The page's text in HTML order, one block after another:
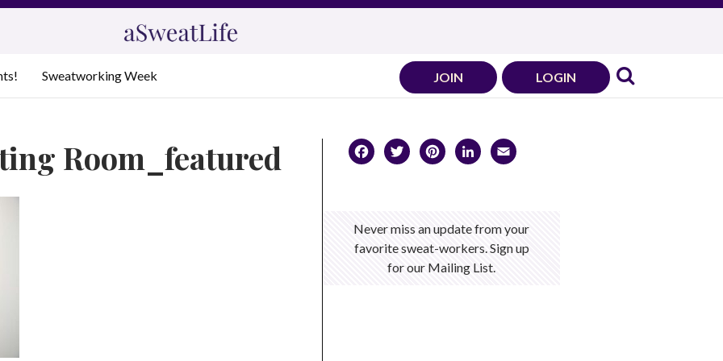
Sweatworking Week JOIN LOGIN
Room_featured Facebook
TwitterPinterest
LinkedIn
Never miss an update from your
favorite sweat-workers. Sign up
for our Mailing List.